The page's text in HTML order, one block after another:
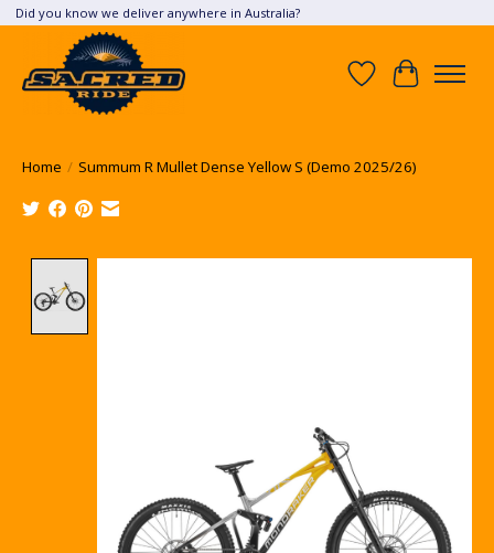
Did you know we deliver anywhere in Australia?
Wish List
Cart
Home / Summum R Mullet Dense Yellow S (Demo 2025/26)